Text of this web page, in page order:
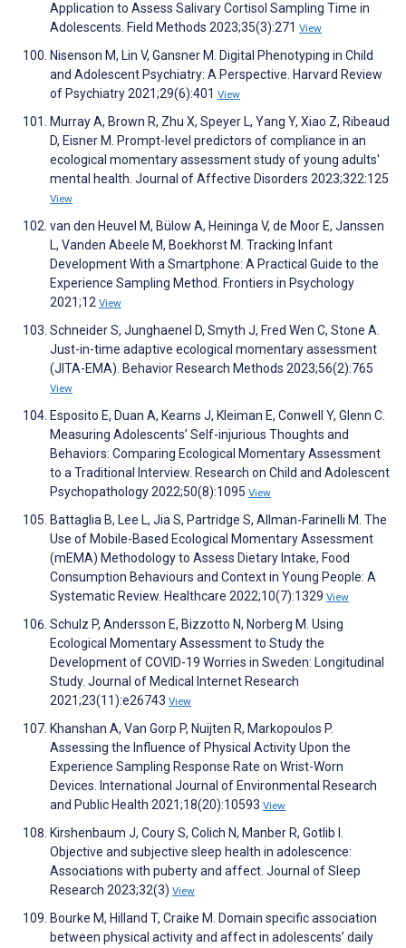
Application to Assess Salivary Cortisol Sampling Time in
Adolescents. Field Methods 2023;35(3):271 View
Nisenson M, Lin V, Gansner M. Digital Phenotyping in Child
and Adolescent Psychiatry: A Perspective. Harvard Review
of Psychiatry 2021;29(6):401 View
Murray A, Brown R, Zhu X, Speyer L, Yang Y, Xiao Z, Ribeaud
D, Eisner M. Prompt-level predictors of compliance in an
ecological momentary assessment study of young adults'
mental health. Journal of Affective Disorders 2023;322:125
View
van den Heuvel M, Bülow A, Heininga V, de Moor E, Janssen
L, Vanden Abeele M, Boekhorst M. Tracking Infant
Development With a Smartphone: A Practical Guide to the
Experience Sampling Method. Frontiers in Psychology
2021;12 View
Schneider S, Junghaenel D, Smyth J, Fred Wen C, Stone A.
Just-in-time adaptive ecological momentary assessment
(JITA-EMA). Behavior Research Methods 2023;56(2):765
View
Esposito E, Duan A, Kearns J, Kleiman E, Conwell Y, Glenn C.
Measuring Adolescents’ Self-injurious Thoughts and
Behaviors: Comparing Ecological Momentary Assessment
to a Traditional Interview. Research on Child and Adolescent
Psychopathology 2022;50(8):1095 View
Battaglia B, Lee L, Jia S, Partridge S, Allman-Farinelli M. The
Use of Mobile-Based Ecological Momentary Assessment
(mEMA) Methodology to Assess Dietary Intake, Food
Consumption Behaviours and Context in Young People: A
Systematic Review. Healthcare 2022;10(7):1329 View
Schulz P, Andersson E, Bizzotto N, Norberg M. Using
Ecological Momentary Assessment to Study the
Development of COVID-19 Worries in Sweden: Longitudinal
Study. Journal of Medical Internet Research
2021;23(11):e26743 View
Khanshan A, Van Gorp P, Nuijten R, Markopoulos P.
Assessing the Influence of Physical Activity Upon the
Experience Sampling Response Rate on Wrist-Worn
Devices. International Journal of Environmental Research
and Public Health 2021;18(20):10593 View
Kirshenbaum J, Coury S, Colich N, Manber R, Gotlib I.
Objective and subjective sleep health in adolescence:
Associations with puberty and affect. Journal of Sleep
Research 2023;32(3) View
Bourke M, Hilland T, Craike M. Domain specific association
between physical activity and affect in adolescents’ daily